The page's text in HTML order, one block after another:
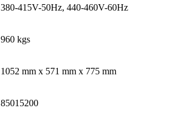
380-415V-50Hz, 440-460V-60Hz
960 kgs
1052 mm x 571 mm x 775 mm
85015200